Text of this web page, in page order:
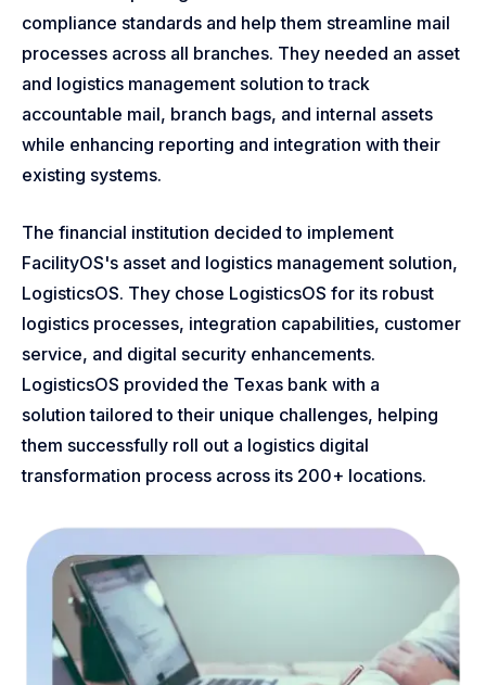
compliance standards and help them streamline mail
processes across all branches. They needed an asset
and logistics management solution to track
accountable mail, branch bags, and internal assets
while enhancing reporting and integration with their
existing systems.
The financial institution decided to implement
FacilityOS's asset and logistics management solution,
LogisticsOS. They chose LogisticsOS for its robust
logistics processes, integration capabilities, customer
service, and digital security enhancements.
LogisticsOS provided the Texas bank with a
solution tailored to their unique challenges, helping
them successfully roll out a logistics digital
transformation process across its 200+ locations.